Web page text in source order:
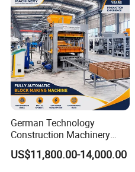
German Technology
Construction Machinery
Qt4-15 Brick Block Making
Machine
US$11,800.00-14,000.00